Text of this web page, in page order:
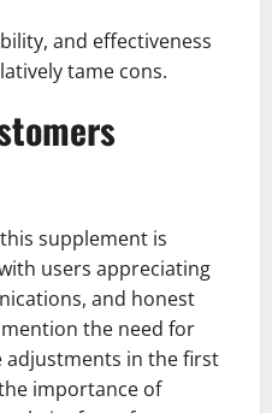
and effectiveness
tame cons.
supplement is
users appreciating
and honest
the need for
adjustments in the first
importance of